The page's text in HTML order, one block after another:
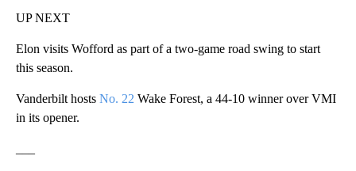
UP NEXT
Elon visits Wofford as part of a two-game road swing to start
this season.
Vanderbilt hosts No. 22 Wake Forest, a 44-10 winner over VMI
in its opener.